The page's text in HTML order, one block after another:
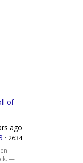
of
ago
· 2634
—